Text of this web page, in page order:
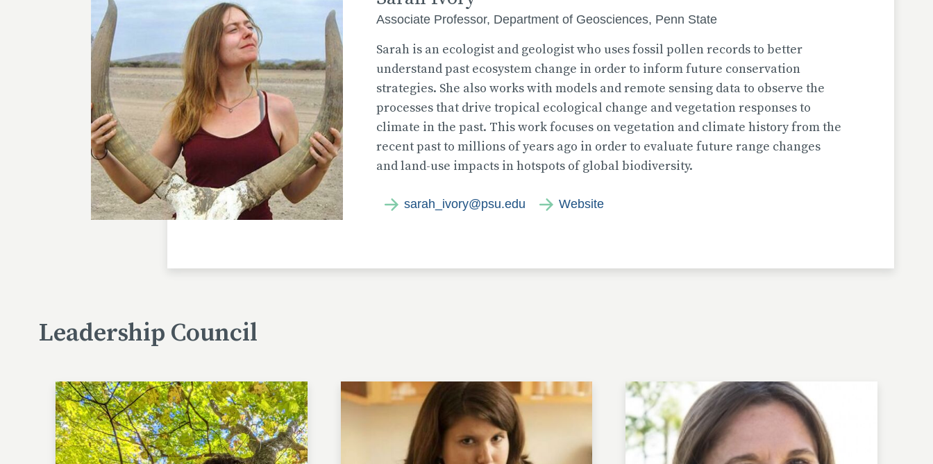
Associate Professor, Department of Geosciences, Penn State
Sarah is an ecologist and geologist who uses fossil pollen records to better
understand past ecosystem change in order to inform future conservation
strategies. She also works with models and remote sensing data to observe the
processes that drive tropical ecological change and vegetation responses to
climate in the past. This work focuses on vegetation and climate history from the
recent past to millions of years ago in order to evaluate future range changes
and land-use impacts in hotspots of global biodiversity.
sarah_ivory@psu.edu Website
Leadership Council